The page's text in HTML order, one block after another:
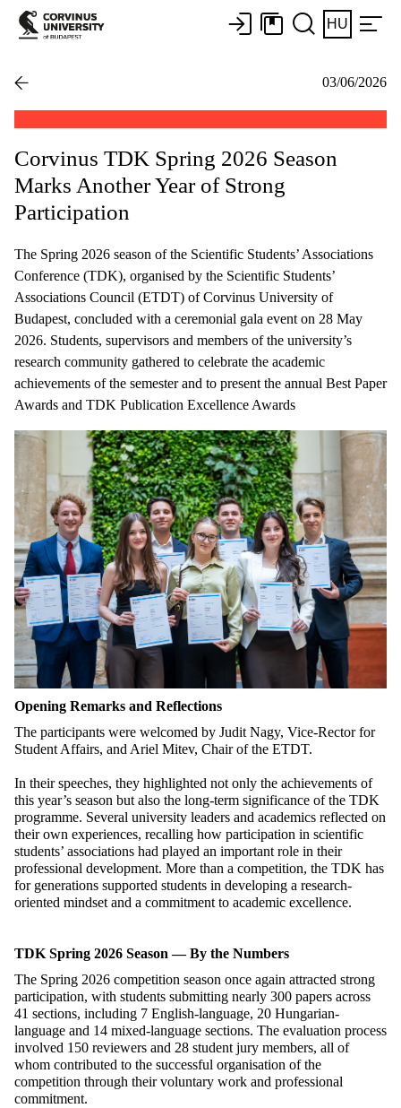
HU
03/06/2026
Corvinus TDK Spring 2026 Season
Marks Another Year of Strong
Participation
The Spring 2026 season of the Scientific Students’ Associations
Conference (TDK), organised by the Scientific Students’
Associations Council (ETDT) of Corvinus University of
Budapest, concluded with a ceremonial gala event on 28 May
2026. Students, supervisors and members of the university’s
research community gathered to celebrate the academic
achievements of the semester and to present the annual Best Paper
Awards and TDK Publication Excellence Awards
Opening Remarks and Reflections
The participants were welcomed by Judit Nagy, Vice-Rector for
Student Affairs, and Ariel Mitev, Chair of the ETDT.
In their speeches, they highlighted not only the achievements of
this year’s season but also the long-term significance of the TDK
programme. Several university leaders and academics reflected on
their own experiences, recalling how participation in scientific
students’ associations had played an important role in their
professional development. More than a competition, the TDK has
for generations supported students in developing a research-
oriented mindset and a commitment to academic excellence.
TDK Spring 2026 Season — By the Numbers
The Spring 2026 competition season once again attracted strong
participation, with students submitting nearly 300 papers across
41 sections, including 7 English-language, 20 Hungarian-
language and 14 mixed-language sections. The evaluation process
involved 150 reviewers and 28 student jury members, all of
whom contributed to the successful organisation of the
competition through their voluntary work and professional
commitment.